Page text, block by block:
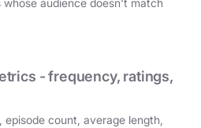
whose audience doesn't match
- frequency, ratings,
count, average length,